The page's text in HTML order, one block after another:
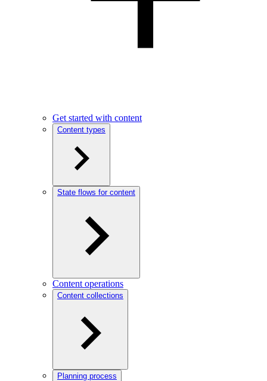
Get started with content
Content types
State flows for content
Content operations
Content collections
Planning process